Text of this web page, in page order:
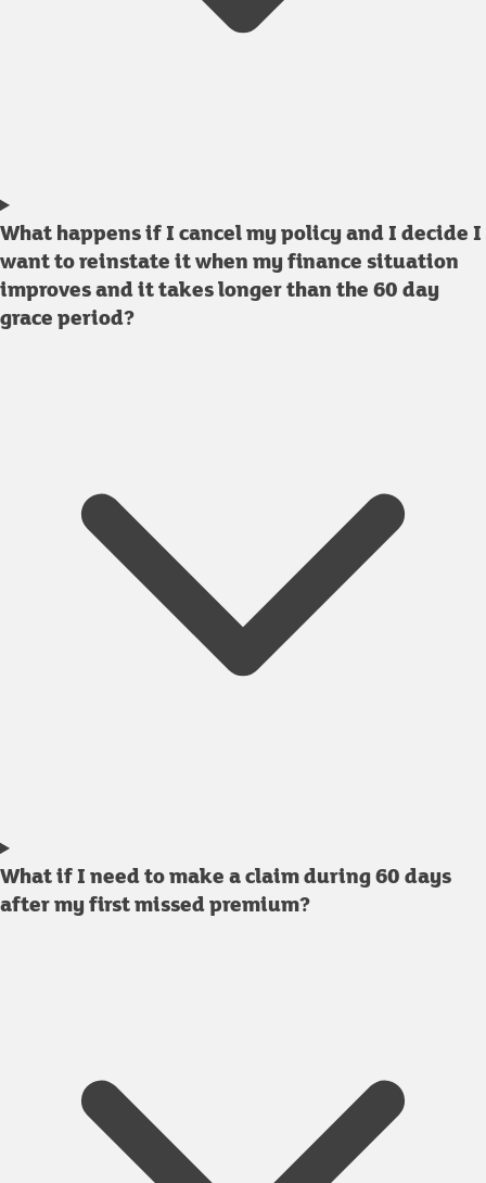
What happens if I cancel my policy and I decide I
want to reinstate it when my finance situation
improves and it takes longer than the 60 day
grace period?
What if I need to make a claim during 60 days
after my first missed premium?